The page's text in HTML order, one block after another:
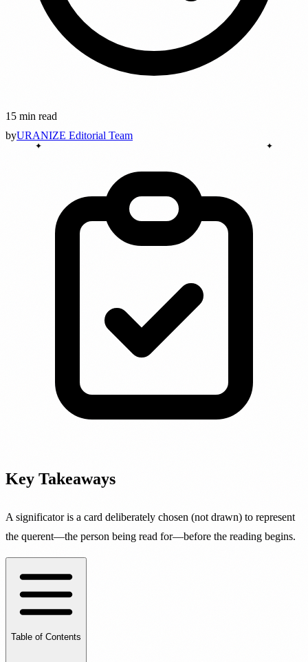
15 min read
byURANIZE Editorial Team
Key Takeaways
A significator is a card deliberately chosen (not drawn) to represent
the querent—the person being read for—before the reading begins.
Table of Contents